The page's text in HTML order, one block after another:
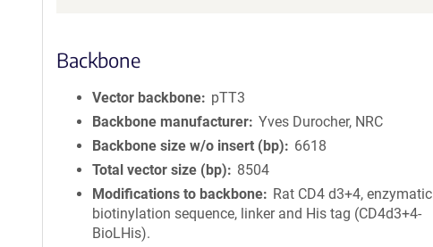
Backbone
Vector backbone
pTT3
Backbone manufacturer Yves Durocher, NRC
Backbone size w/o insert (bp)
6618
Total vector size (bp)
8504
Modifications to backbone
Rat CD4 d3+4, enzymatic
biotinylation sequence, linker and His tag (CD4d3+4-
BioLHis).